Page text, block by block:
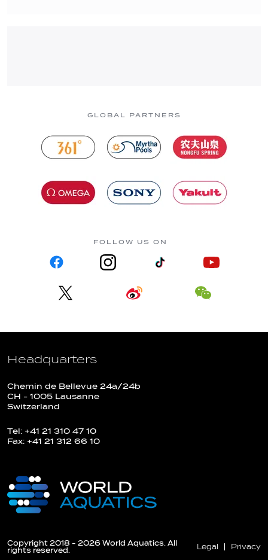
GLOBAL PARTNERS
FOLLOW US ON
Headquarters
Chemin de Bellevue 24a/24b
CH - 1005 Lausanne
Switzerland
Tel: +41 21 310 47 10
Fax: +41 21 312 66 10
Copyright 2018 - 2026 World Aquatics. All
rights reserved.
Legal Privacy